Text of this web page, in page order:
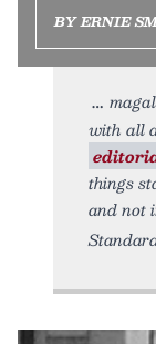
BY ERNIE
with all
things
and not